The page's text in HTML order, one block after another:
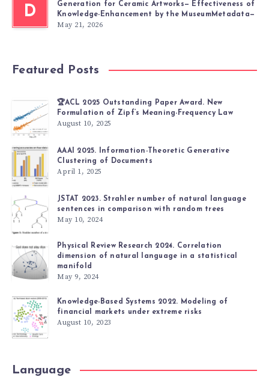
D
Generation for Ceramic Artworks— Effectiveness of
Knowledge-Enhancement by the MuseumMetadata—
May 21, 2026
Featured Posts
🏆ACL 2025 Outstanding Paper Award. New
Formulation of Zipf’s Meaning-Frequency Law
August 10, 2025
AAAI 2025. Information-Theoretic Generative
Clustering of Documents
April 1, 2025
JSTAT 2023. Strahler number of natural language
sentences in comparison with random trees
May 10, 2024
Physical Review Research 2024. Correlation
dimension of natural language in a statistical
manifold
May 9, 2024
Knowledge-Based Systems 2022. Modeling of
financial markets under extreme risks
August 10, 2023
Language